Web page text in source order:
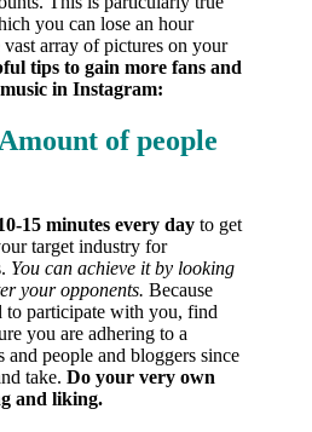
you can lose an hour
array of pictures on your
tips to gain more fans and
in Instagram:
of people
15 minutes every day to get
target industry for
You can achieve it by looking
your opponents. Because
to participate with you, find
you are adhering to a
and people and bloggers since
take. Do your very own
and liking.